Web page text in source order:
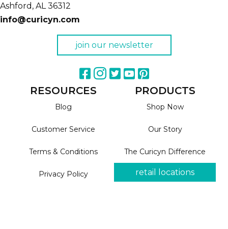
Ashford, AL 36312
info@curicyn.com
join our newsletter
RESOURCES
Blog
Customer Service
Terms & Conditions
Privacy Policy
PRODUCTS
Shop Now
Our Story
The Curicyn Difference
retail locations